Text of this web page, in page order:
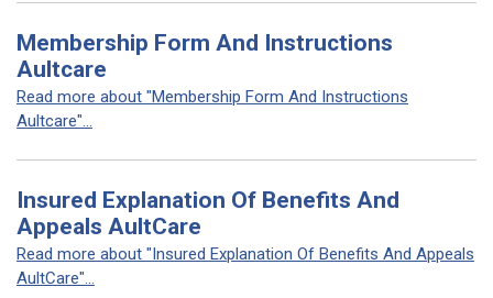
Membership Form And Instructions
Aultcare
Read more about "Membership Form And Instructions
Aultcare"...
Insured Explanation Of Benefits And
Appeals AultCare
Read more about "Insured Explanation Of Benefits And Appeals
AultCare"...